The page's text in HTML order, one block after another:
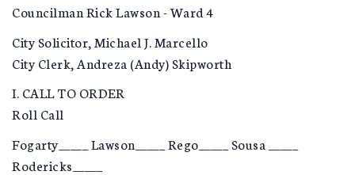
Councilman Rick Lawson - Ward 4
City Solicitor, Michael J. Marcello
City Clerk, Andreza (Andy) Skipworth
I. CALL TO ORDER
Roll Call
Fogarty_____ Lawson_____ Rego_____ Sousa _____
Rodericks_____